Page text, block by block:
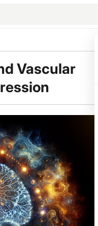
Vascular